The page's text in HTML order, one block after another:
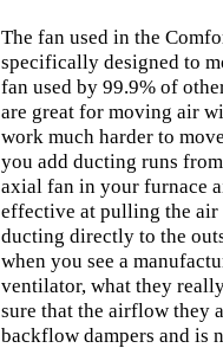
The fan used in the
specifically designed to
fan used by 99.9% of
are great for moving air
work much harder to
you add ducting runs
axial fan in your furnace
effective at pulling the
ducting directly to the
when you see a
ventilator, what they
sure that the airflow they
backflow dampers and is